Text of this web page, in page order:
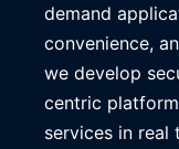
demand
convenience,
we develop
centric
services in real